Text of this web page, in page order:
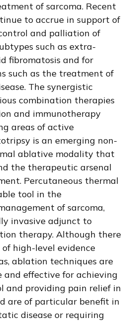
of sarcoma. Recent
to accrue in support of
and palliation of
such as extra-
fibromatosis and for
such as the treatment of
The synergistic
combination therapies
and immunotherapy
areas of active
is an emerging non-
ablative modality that
the therapeutic arsenal
Percutaneous thermal
tool in the
of sarcoma,
invasive adjunct to
therapy. Although there
high-level evidence
ablation techniques are
and effective for achieving
and providing pain relief in
are of particular benefit in
disease or requiring